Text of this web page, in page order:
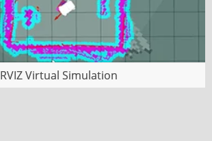
RVIZ Virtual Simulation